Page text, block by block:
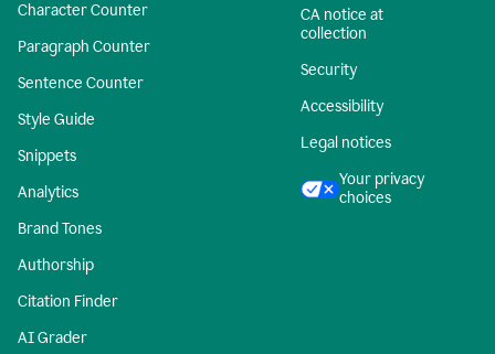
Character Counter
Paragraph Counter
Sentence Counter
Style Guide
Snippets
Analytics
Brand Tones
Authorship
Citation Finder
AI Grader
CA notice at
collection
Security
Accessibility
Legal notices
Your privacy
choices